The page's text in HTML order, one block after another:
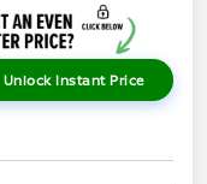
Unlock Instant Price